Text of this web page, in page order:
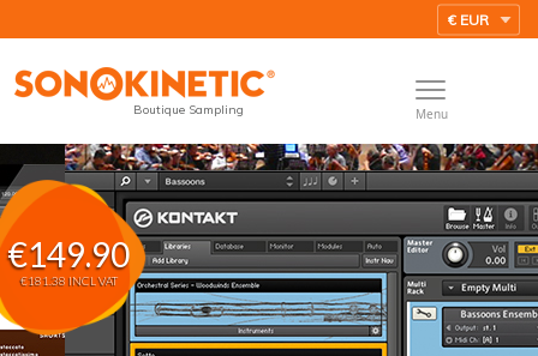
Boutique Sampling Menu
€149.90
€181.38 INCL VAT